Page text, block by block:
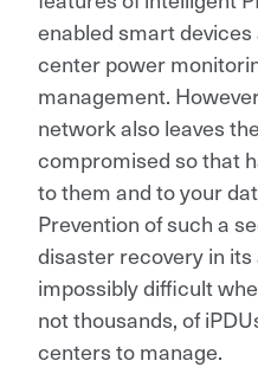
enabled smart
center power
management.
network also leaves
compromised so that
to them and to your
Prevention of such a
disaster recovery in
impossibly difficult
not thousands, of
centers to manage.